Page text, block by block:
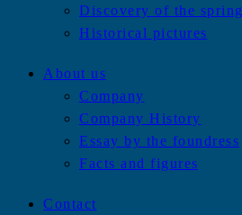
Discovery of the spring
Historical pictures
About us
Company
Company History
Essay by the foundress
Facts and figures
Contact